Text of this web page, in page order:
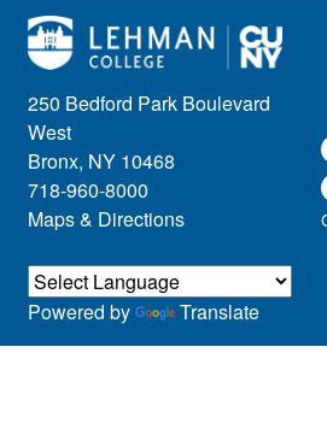
250 Bedford Park Boulevard
West
Bronx, NY 10468
718-960-8000
Maps & Directions
Powered by Translate